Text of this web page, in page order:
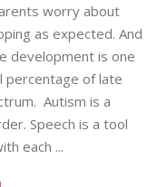
worry about
as expected. And
development is one
percentage of late
Autism is a
Speech is a tool
each ...